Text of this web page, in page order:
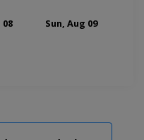
Sun, Aug 09